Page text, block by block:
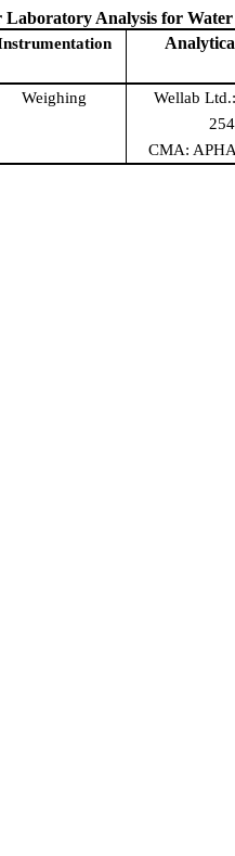
Laboratory Analysis for Water
n
Weighing Wellab
CMA: